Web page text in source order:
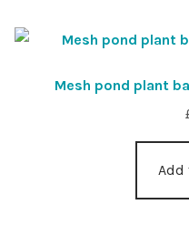
Mesh pond plant
Add